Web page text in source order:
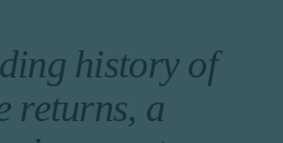
history of
returns, a